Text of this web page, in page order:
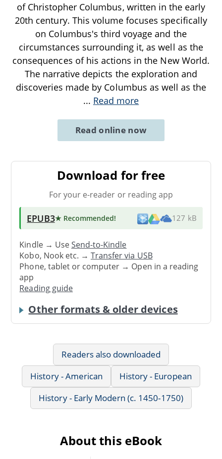
of Christopher Columbus, written in the early
20th century. This volume focuses specifically
on Columbus's third voyage and the
circumstances surrounding it, as well as the
consequences of his actions in the New World.
The narrative depicts the exploration and
discoveries made by Columbus as well as the
... Read more
Read online now
Download for free
For your e-reader or reading app
EPUB3★ Recommended! 127 kB
Kindle → UseSend-to-Kindle
Kobo, Nook etc. →Transfer via USB
Phone, tablet or computer → Open in a reading
app
Reading guide
Other formats & older devices
Readers also downloaded
History - American
History - European
History - Early Modern (c. 1450-1750)
About this eBook